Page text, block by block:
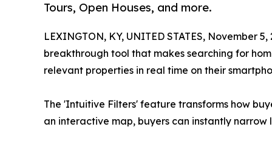
Tours, Open Houses, and more.
LEXINGTON, KY, UNITED STATES, November
breakthrough tool that makes searching for
relevant properties in real time on their
The 'Intuitive Filters' feature transforms how
an interactive map, buyers can instantly